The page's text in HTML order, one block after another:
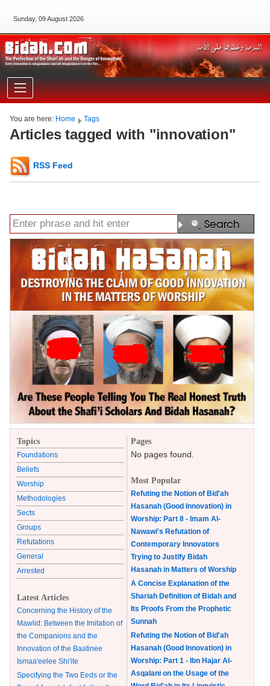
Sunday, 09 August 2026
You are here: Home Tags
Articles tagged with "innovation"
RSS Feed
Topics
Foundations
Beliefs
Worship
Methodologies
Sects
Groups
Refutations
General
Arrested
Latest Articles
Concerning the History of the
Mawlid: Between the Imitation of
the Companions and the
Innovation of the Baatinee
Ismaa'eelee Shi'ite
Specifying the Two Eeds or the
Pages
No pages found.
Most Popular
Refuting the Notion of Bid'ah
Hasanah (Good Innovation) in
Worship: Part 8 - Imam Al-
Nawawi's Refutation of
Contemporary Innovators
Trying to Justify Bidah
Hasanah in Matters of Worship
A Concise Explanation of the
Shariah Definition of Bidah and
Its Proofs From the Prophetic
Sunnah
Refuting the Notion of Bid'ah
Hasanah (Good Innovation) in
Worship: Part 1 - Ibn Hajar Al-
Asqalani on the Usage of the